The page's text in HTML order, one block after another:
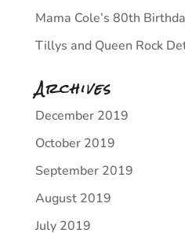
Mama Cole’s 80th
Tillys and Queen Rock
Archives
December 2019
October 2019
September 2019
August 2019
July 2019